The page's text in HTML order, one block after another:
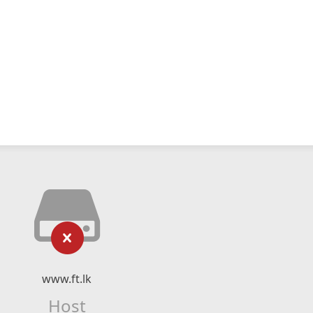
www.ft.lk
Host